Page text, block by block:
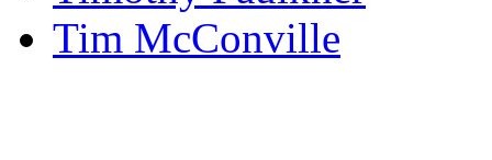
Tim McConville